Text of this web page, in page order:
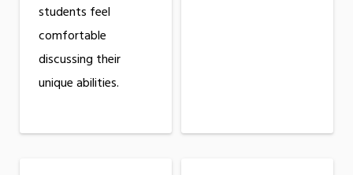
students feel
comfortable
discussing their
unique abilities.